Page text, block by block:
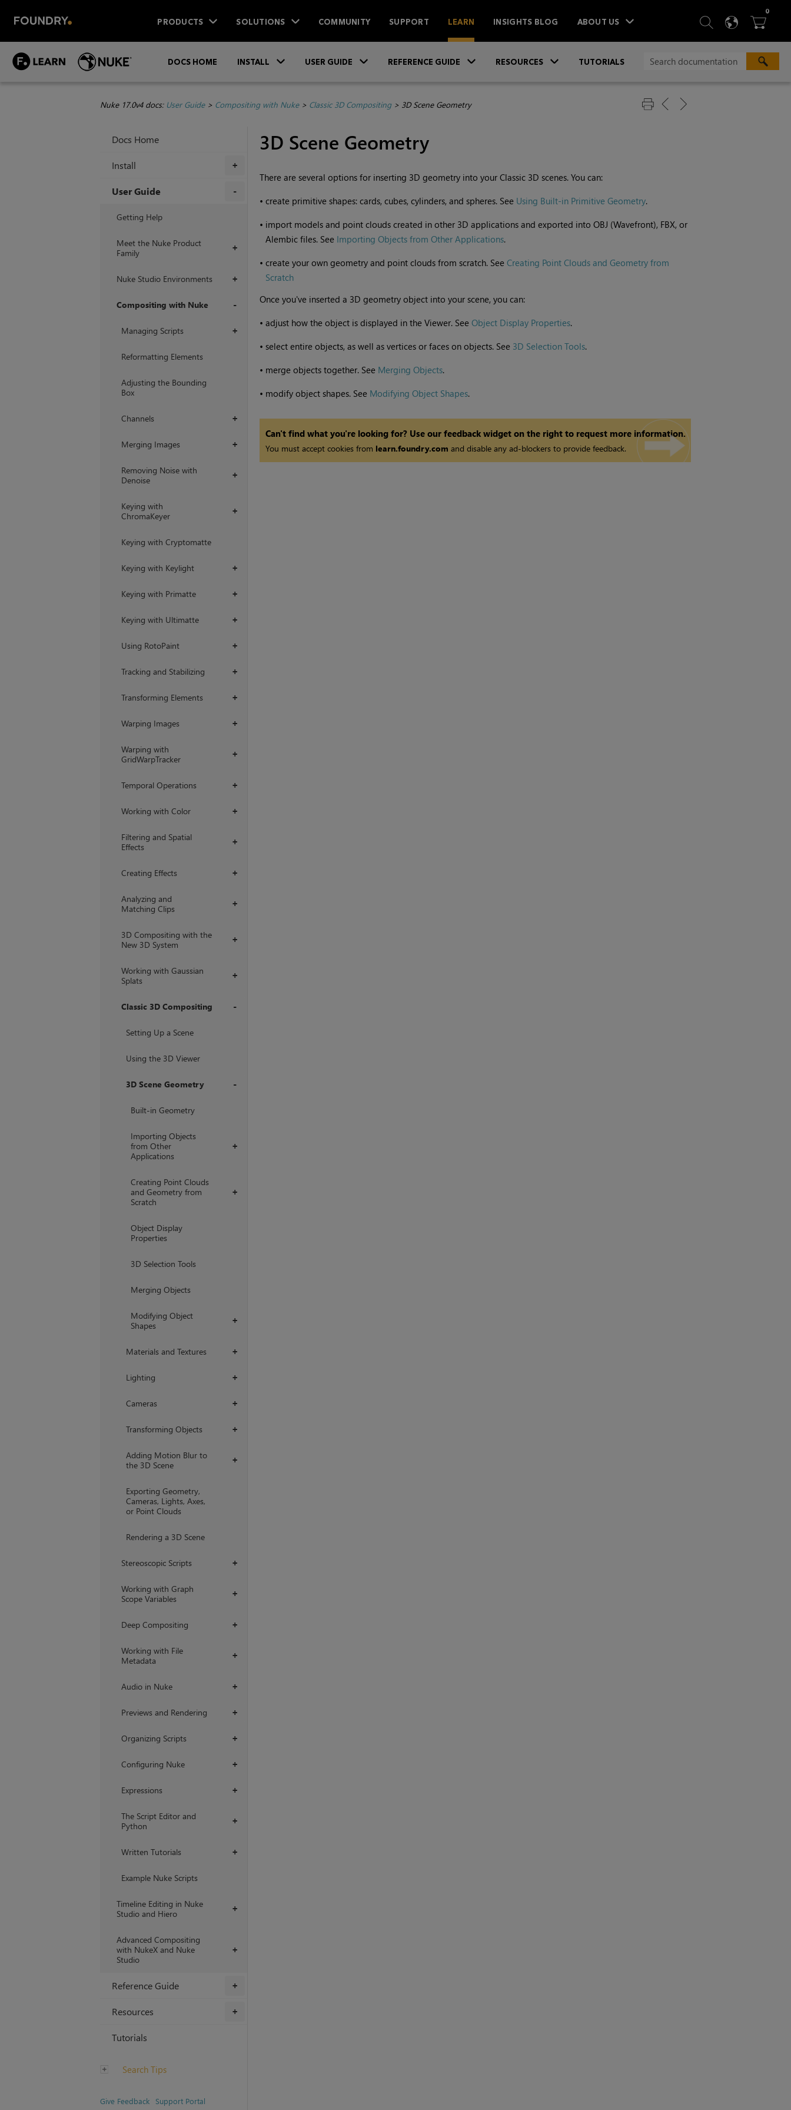
PRODUCTS SOLUTIONS COMMUNITY SUPPORT LEARN INSIGHTS BLOG ABOUT US  SEARCH
 
0ITEMS
DOCS HOME INSTALL USER GUIDE REFERENCE GUIDE RESOURCES TUTORIALS
Nuke 17.0v4 docs: User Guide> Compositing with Nuke> Classic 3D Compositing> 3D Scene Geometry
Docs Home
+
Install
User Guide
Getting Help
+
Meet the Nuke Product
Family
+
Nuke Studio Environments
Compositing with Nuke
+
Managing Scripts
Reformatting Elements
Adjusting the Bounding
Box
+
Channels
+
Merging Images
+
Removing Noise with
Denoise
+
Keying with
ChromaKeyer
Keying with Cryptomatte
+
Keying with Keylight
+
Keying with Primatte
+
Keying with Ultimatte
+
Using RotoPaint
+
Tracking and Stabilizing
+
Transforming Elements
+
Warping Images
+
Warping with
GridWarpTracker
+
Temporal Operations
+
Working with Color
+
Filtering and Spatial
Effects
+
Creating Effects
+
Analyzing and
Matching Clips
+
3D Compositing with the
New 3D System
+
Working with Gaussian
Splats
Classic 3D Compositing
Setting Up a Scene
Using the 3D Viewer
3D Scene Geometry
Built-in Geometry
+
Importing Objects
from Other
Applications
+
Creating Point Clouds
and Geometry from
Scratch
Object Display
Properties
3D Selection Tools
Merging Objects
+
Modifying Object
Shapes
+
Materials and Textures
+
Lighting
+
Cameras
+
Transforming Objects
+
Adding Motion Blur to
the 3D Scene
Exporting Geometry,
Cameras, Lights, Axes,
or Point Clouds
Rendering a 3D Scene
+
Stereoscopic Scripts
+
Working with Graph
Scope Variables
+
Deep Compositing
+
Working with File
Metadata
+
Audio in Nuke
+
Previews and Rendering
+
Organizing Scripts
+
Configuring Nuke
+
Expressions
+
The Script Editor and
Python
+
Written Tutorials
Example Nuke Scripts
+
Timeline Editing in Nuke
Studio and Hiero
+
Advanced Compositing
with NukeX and Nuke
Studio
+
Reference Guide
+
Resources
Tutorials
Search Tips
Give Feedback Support Portal
3D Scene Geometry
There are several options for inserting 3D geometry into your Classic 3D scenes. You can:
• create primitive shapes: cards, cubes, cylinders, and spheres. See Using Built-in Primitive Geometry.
• import models and point clouds created in other 3D applications and exported into OBJ (Wavefront), FBX, or
Alembic files. See Importing Objects from Other Applications.
• create your own geometry and point clouds from scratch. See Creating Point Clouds and Geometry from
Scratch
Once you've inserted a 3D geometry object into your scene, you can:
• adjust how the object is displayed in the Viewer. See Object Display Properties.
• select entire objects, as well as vertices or faces on objects. See 3D Selection Tools.
• merge objects together. See Merging Objects.
• modify object shapes. See Modifying Object Shapes.
Can't find what you're looking for? Use our feedback widget on the right to request more information.
You must accept cookies from learn.foundry.com and disable any ad-blockers to provide feedback.